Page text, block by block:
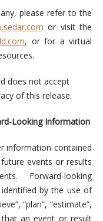
please refer to the
or visit the
, or for a virtual
does not accept
of this release.
Looking Information
information contained
events or results
Forward-looking
by the use of
“plan”, “estimate”,
that an event or result